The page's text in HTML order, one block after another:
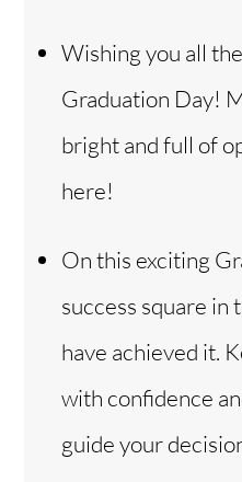
Wishing you all
Graduation Day!
bright and full of
here!
On this exciting
success square in
have achieved it.
with confidence
guide your